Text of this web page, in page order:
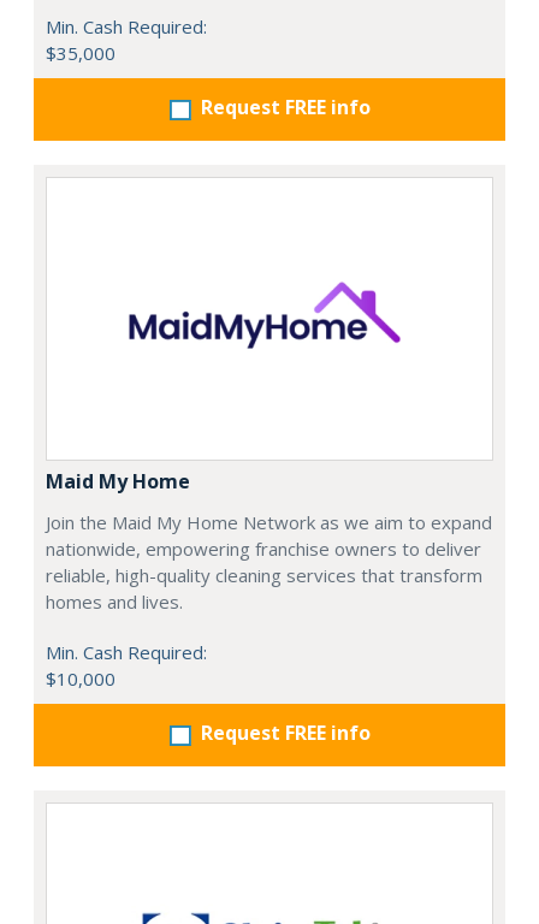
Min. Cash Required:
$35,000
Request FREE info
Maid My Home
Join the Maid My Home Network as we aim to expand
nationwide, empowering franchise owners to deliver
reliable, high-quality cleaning services that transform
homes and lives.
Min. Cash Required:
$10,000
Request FREE info